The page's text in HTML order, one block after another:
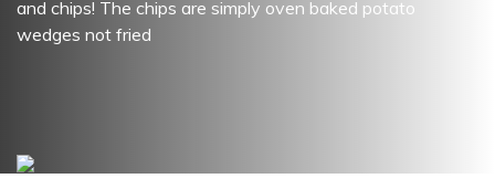
and chips! The chips are simply oven baked potato
wedges not fried